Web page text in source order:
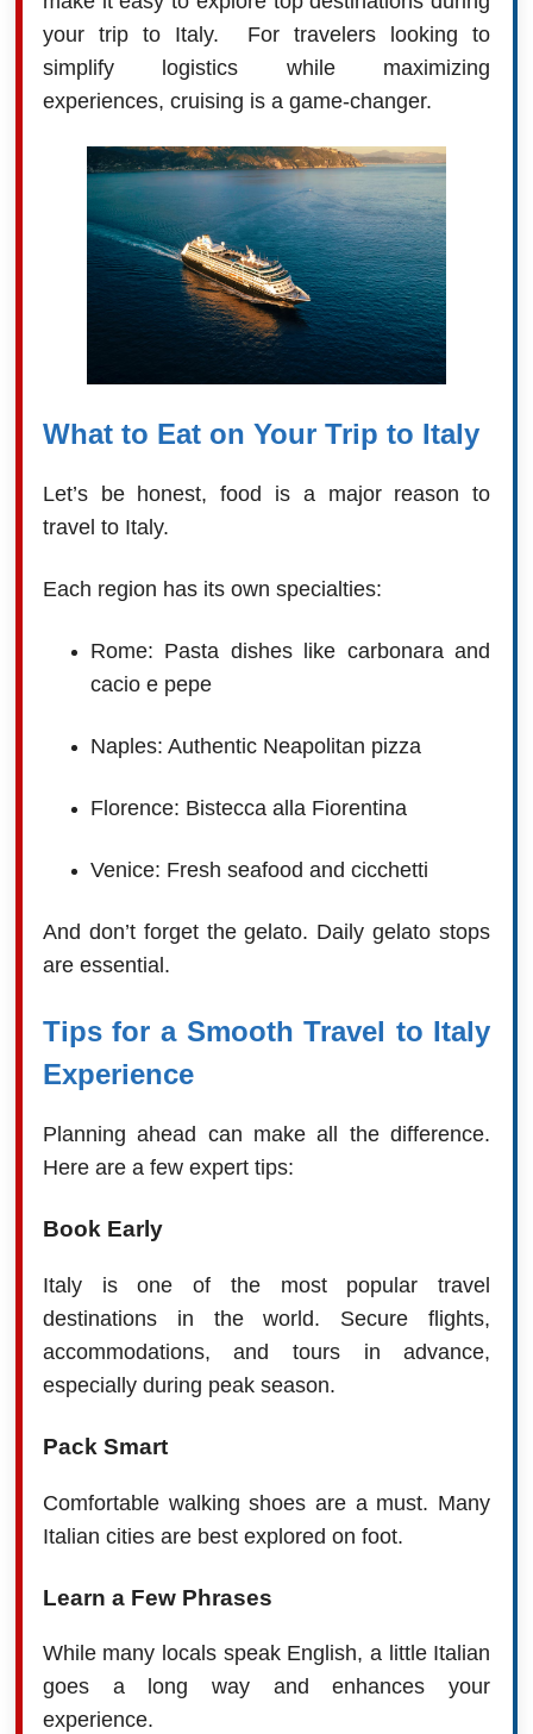
your trip to Italy. For travelers looking to
simplify logistics while maximizing
experiences, cruising is a game-changer.
What to Eat on Your Trip to Italy
Let’s be honest, food is a major reason to
travel to Italy.
Each region has its own specialties:
Rome: Pasta dishes like carbonara and
cacio e pepe
Naples: Authentic Neapolitan pizza
Florence: Bistecca alla Fiorentina
Venice: Fresh seafood and cicchetti
And don’t forget the gelato. Daily gelato stops
are essential.
Tips for a Smooth Travel to Italy
Experience
Planning ahead can make all the difference.
Here are a few expert tips:
Book Early
Italy is one of the most popular travel
destinations in the world. Secure flights,
accommodations, and tours in advance,
especially during peak season.
Pack Smart
Comfortable walking shoes are a must. Many
Italian cities are best explored on foot.
Learn a Few Phrases
While many locals speak English, a little Italian
goes a long way and enhances your
experience.